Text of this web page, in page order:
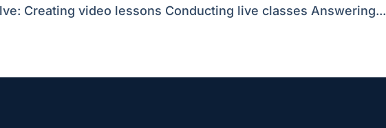
Creating video lessons Conducting live classes Answering...